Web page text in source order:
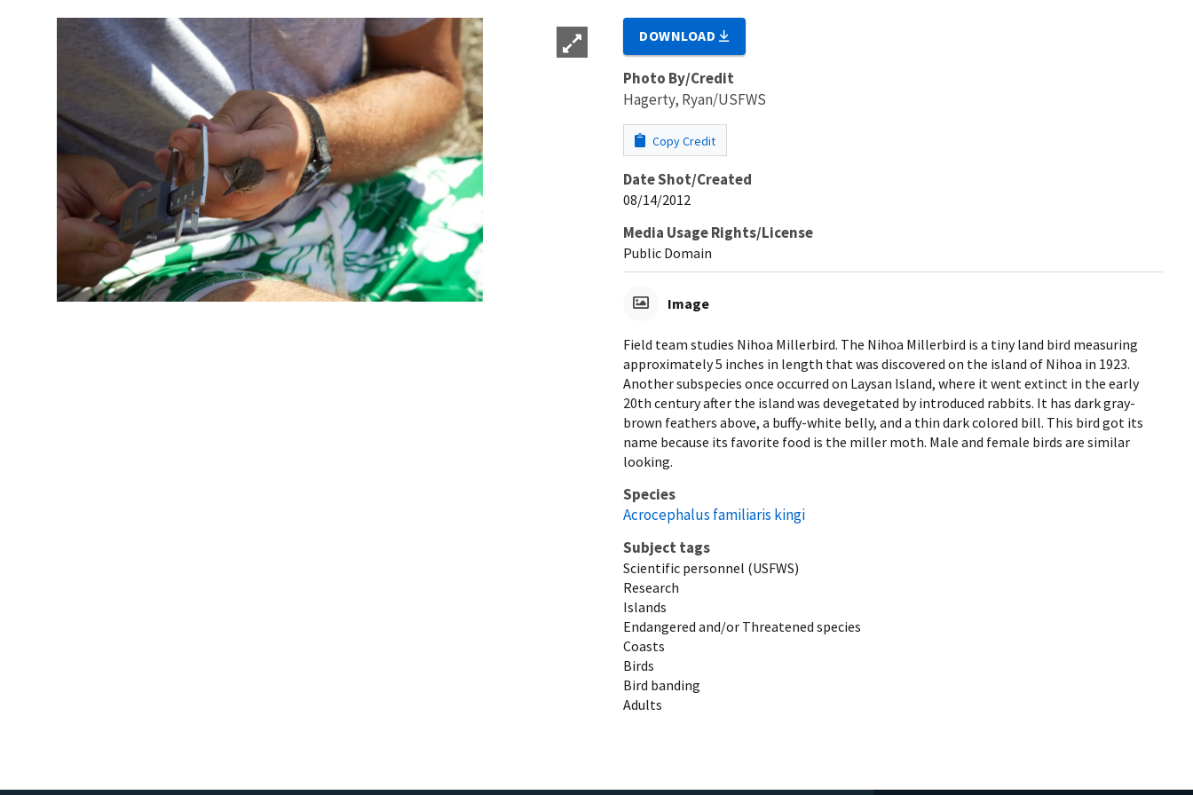
DOWNLOAD
Photo By/Credit
Hagerty, Ryan/USFWS
Copy Credit
Date Shot/Created
08/14/2012
Media Usage Rights/License
Public Domain
Image
Field team studies Nihoa Millerbird. The Nihoa Millerbird is a tiny land bird measuring
approximately 5 inches in length that was discovered on the island of Nihoa in 1923.
Another subspecies once occurred on Laysan Island, where it went extinct in the early
20th century after the island was devegetated by introduced rabbits. It has dark gray-
brown feathers above, a buffy-white belly, and a thin dark colored bill. This bird got its
name because its favorite food is the miller moth. Male and female birds are similar
looking.
Species
Acrocephalus familiaris kingi
Subject tags
Scientific personnel (USFWS)
Research
Islands
Endangered and/or Threatened species
Coasts
Birds
Bird banding
Adults